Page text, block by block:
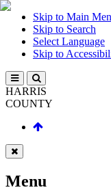
Skip to Main
Skip to Search
Select Language
Skip to
HARRIS
COUNTY
Menu